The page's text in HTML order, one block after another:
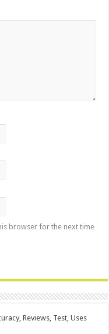
browser for the next time
Reviews, Test, Uses